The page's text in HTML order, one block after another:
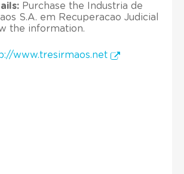
Purchase the Industria de
S.A. em Recuperacao Judicial
the information.
www.tresirmaos.net